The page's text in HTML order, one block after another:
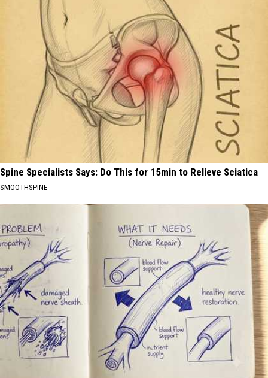
Spine Specialists Says: Do This for 15min to Relieve Sciatica
SMOOTHSPINE